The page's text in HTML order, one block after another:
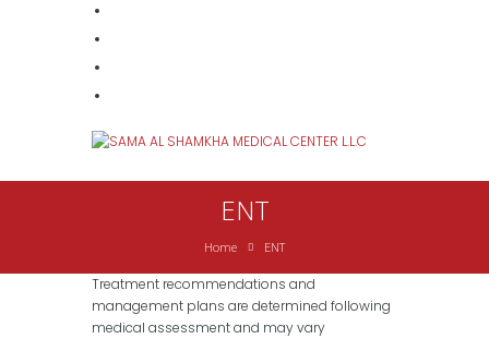
ENT
Home ENT
Treatment recommendations and
management plans are determined following
medical assessment and may vary